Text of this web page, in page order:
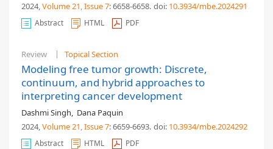
2024,Volume 21, Issue 7: 6658-6658. doi: 10.3934/mbe.2024291
Abstract HTML PDF
Review Topical Section
Modeling free tumor growth: Discrete,
continuum, and hybrid approaches to
interpreting cancer development
Dashmi Singh, Dana Paquin
2024,Volume 21, Issue 7: 6659-6693. doi: 10.3934/mbe.2024292
Abstract HTML PDF